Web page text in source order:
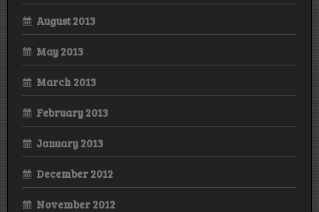
August 2013
May 2013
March 2013
February 2013
January 2013
December 2012
November 2012